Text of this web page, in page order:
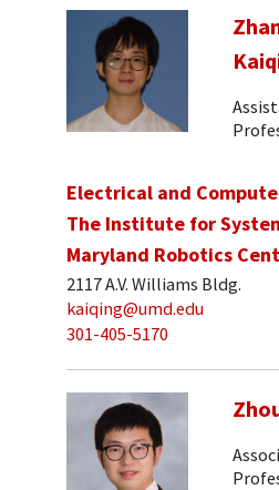
Electrical and
The Institute for
Maryland Robotics
2117 A.V. Williams Bldg.
kaiqing@umd.edu
301-405-5170